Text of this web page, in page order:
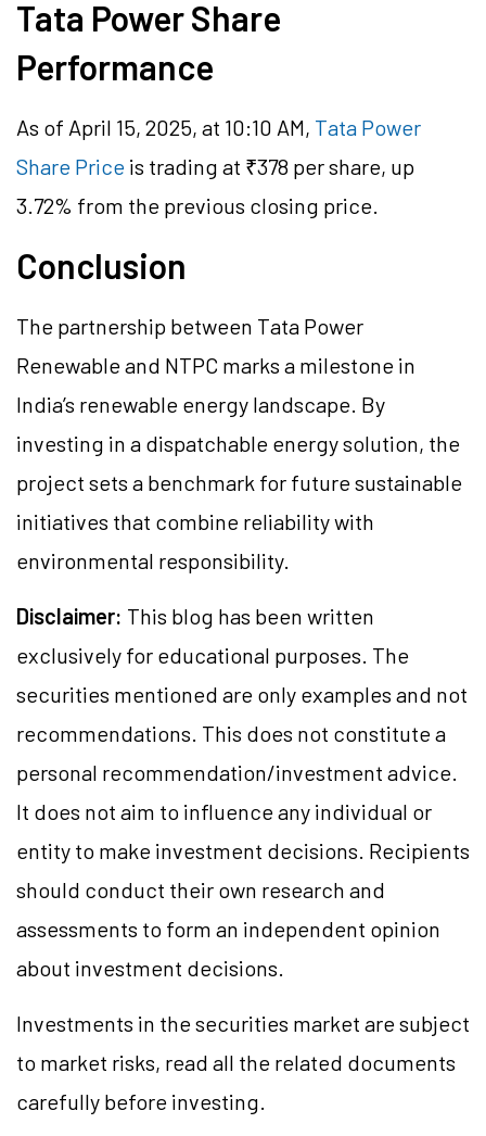
Tata Power Share
Performance
As of April 15, 2025, at 10:10 AM, Tata Power
Share Price is trading at ₹378 per share, up
3.72% from the previous closing price.
Conclusion
The partnership between Tata Power
Renewable and NTPC marks a milestone in
India’s renewable energy landscape. By
investing in a dispatchable energy solution, the
project sets a benchmark for future sustainable
initiatives that combine reliability with
environmental responsibility.
Disclaimer: This blog has been written
exclusively for educational purposes. The
securities mentioned are only examples and not
recommendations. This does not constitute a
personal recommendation/investment advice.
It does not aim to influence any individual or
entity to make investment decisions. Recipients
should conduct their own research and
assessments to form an independent opinion
about investment decisions.
Investments in the securities market are subject
to market risks, read all the related documents
carefully before investing.